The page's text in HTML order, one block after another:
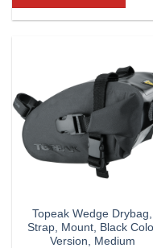
Topeak Wedge Drybag,
Strap, Mount, Black
Version, Medium